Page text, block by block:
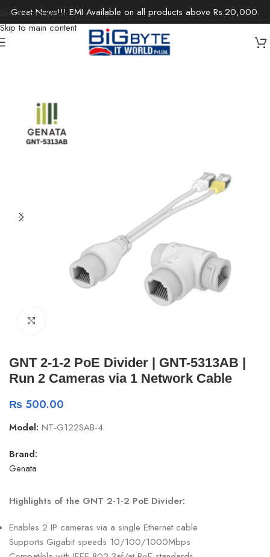
Skip to navigation
Skip to main content
Great News!!! EMI Available on all products above Rs.20,000.
/Networking
GNT 2-1-2 PoE Divider | GNT-5313AB |
Run 2 Cameras via 1 Network Cable
₨ 500.00
Model: NT-G122SAB-4
Brand:
Genata
Highlights of the GNT 2-1-2 PoE Divider:
Enables 2 IP cameras via a single Ethernet cable
Supports Gigabit speeds 10/100/1000Mbps